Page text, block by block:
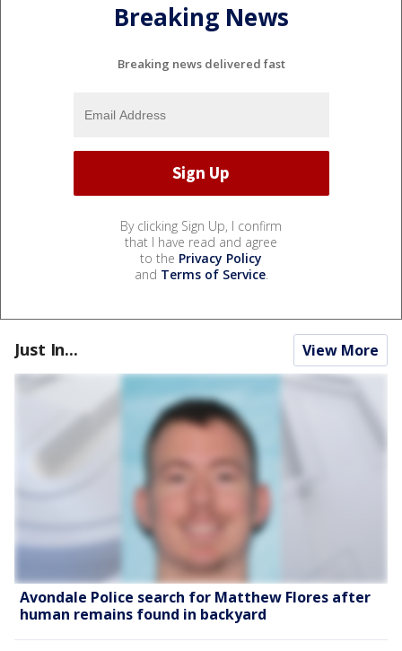
Breaking News
Breaking news delivered fast
By clicking Sign Up, I confirm
that I have read and agree
to the Privacy Policy
and Terms of Service.
Just In... View More
Avondale Police search for Matthew Flores after
human remains found in backyard